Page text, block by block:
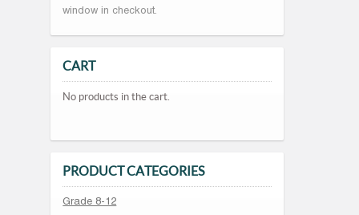
window in checkout.
CART
No products in the cart.
PRODUCT CATEGORIES
Grade 8-12